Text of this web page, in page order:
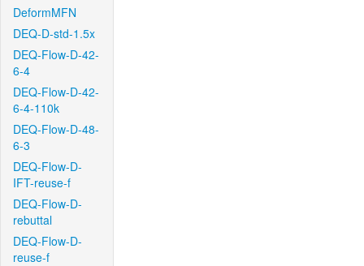
DeformMFN
DEQ-D-std-1.5x
DEQ-Flow-D-42-
6-4
DEQ-Flow-D-42-
6-4-110k
DEQ-Flow-D-48-
6-3
DEQ-Flow-D-
IFT-reuse-f
DEQ-Flow-D-
rebuttal
DEQ-Flow-D-
reuse-f